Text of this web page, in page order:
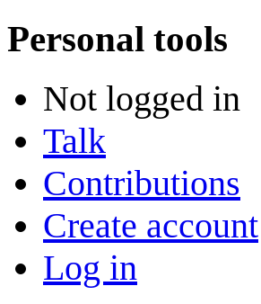
Personal tools
Not logged in
Talk
Contributions
Create account
Log in